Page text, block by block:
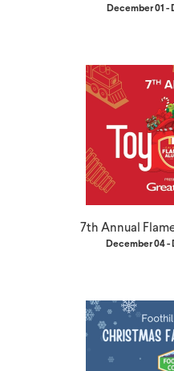
December 01 -
7th Annual
December 04 -